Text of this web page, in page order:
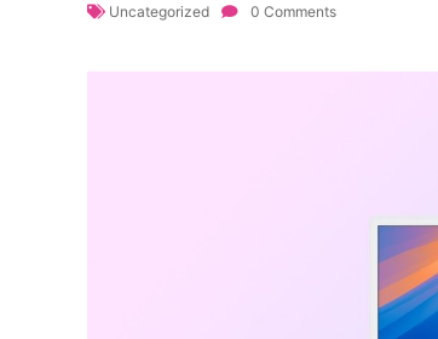
Uncategorized 0 Comments